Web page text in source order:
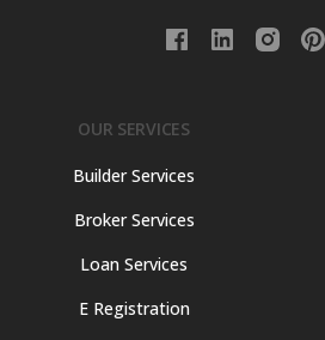
OUR SERVICES
Builder Services
Broker Services
Loan Services
E Registration